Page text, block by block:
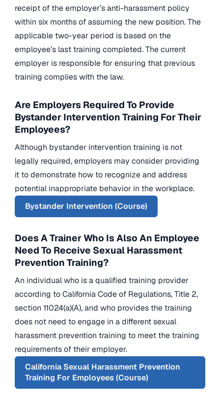
receipt of the employer’s anti-harassment policy
within six months of assuming the new position. The
applicable two-year period is based on the
employee’s last training completed. The current
employer is responsible for ensuring that previous
training complies with the law.
Are Employers Required To Provide
Bystander Intervention Training For Their
Employees?
Although bystander intervention training is not
legally required, employers may consider providing
it to demonstrate how to recognize and address
potential inappropriate behavior in the workplace.
Bystander Intervention (Course)
Does A Trainer Who Is Also An Employee
Need To Receive Sexual Harassment
Prevention Training?
An individual who is a qualified training provider
according to California Code of Regulations, Title 2,
section 11024(a)(A), and who provides the training
does not need to engage in a different sexual
harassment prevention training to meet the training
requirements of their employer.
California Sexual Harassment Prevention
Training For Employees (Course)